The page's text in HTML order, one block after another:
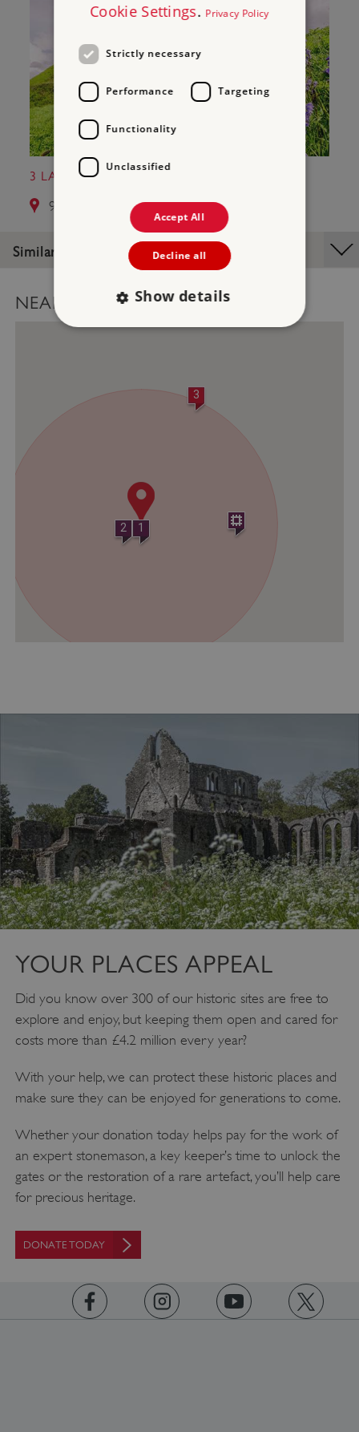
3 LAUNCESTON CASTLE
9.3 miles from Hurlers Stone Circles
Similar Places
NEARBY PLACES MAP
1
2
3
YOUR PLACES APPEAL
Did you know over 300 of our historic sites are free to
explore and enjoy, but keeping them open and cared for
costs more than £4.2 million every year?
With your help, we can protect these historic places and
make sure they can be enjoyed for generations to come.
Whether your donation today helps pay for the work of
an expert stonemason, a key keeper’s time to unlock the
gates or the restoration of a rare artefact, you’ll help care
for precious heritage.
DONATE TODAY
Cookie Settings. Privacy Policy
Strictly necessary
Performance Targeting
Functionality
Unclassified
Accept All
Decline all
Show details
Strictly necessary cookies allow core website
functionality such as user login and account
management. The website cannot be used
properly without strictly necessary cookies.
PROVIDER
DOMAIN
_dan_ses .english-heritage.org.uk
Microsoft Corporation
VISITOR_PRIVACY_METADATA
YouTube
.youtube.com